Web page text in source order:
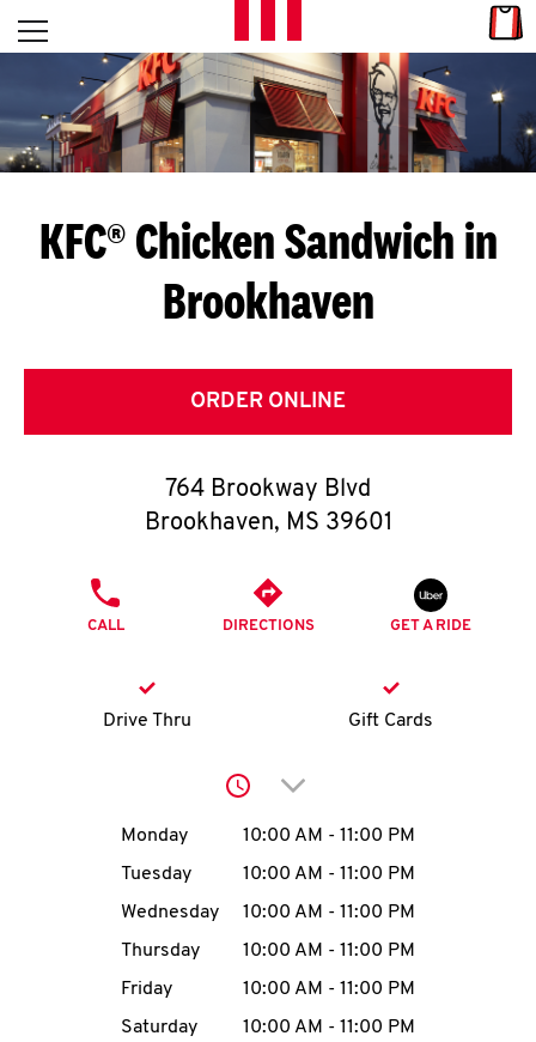
Skip to content
L
E
T
S
G
E
T
O
K
account
MENU
Open mobile menu
Return to Nav
KFC® Chicken Sandwich in
Brookhaven
ORDER ONLINE
764 Brookway Blvd
Brookhaven, MS 39601
CALL DIRECTIONS GET A RIDE
Drive Thru Gift Cards
Click to expand or
Day of the WeekHours
Monday 10:00 AM - 11:00 PM
Tuesday
10:00 AM - 11:00 PM
Wednesday
10:00 AM - 11:00 PM
Thursday
10:00 AM - 11:00 PM
Friday
10:00 AM - 11:00 PM
Saturday
10:00 AM - 11:00 PM